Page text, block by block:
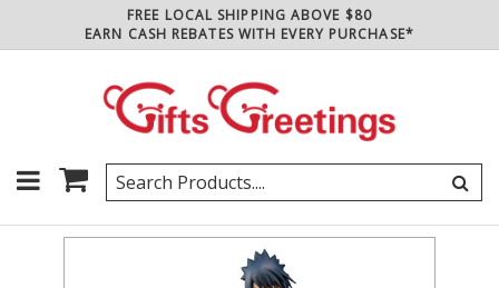
FREE LOCAL SHIPPING ABOVE $80
EARN CASH REBATES WITH EVERY PURCHASE*